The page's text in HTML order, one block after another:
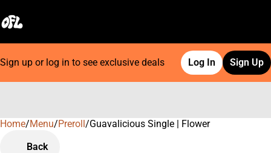
Sign up or log in to see exclusive deals Log In Sign Up
Home/Menu/Preroll/Guavalicious Single | Flower
Back
0